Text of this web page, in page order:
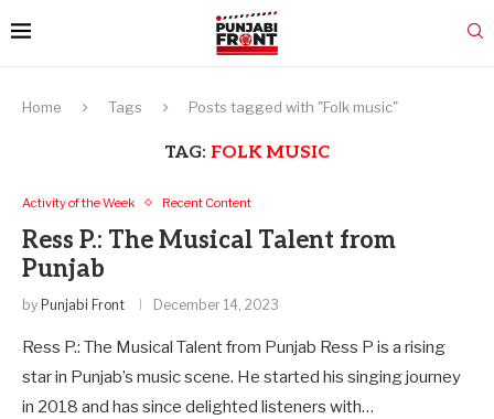
Home Tags Posts tagged with "Folk music"
TAG: FOLK MUSIC
Activity of the Week Recent Content
Ress P.: The Musical Talent from
Punjab
by Punjabi Front December 14, 2023
Ress P.: The Musical Talent from Punjab Ress P is a rising
star in Punjab’s music scene. He started his singing journey
in 2018 and has since delighted listeners with…